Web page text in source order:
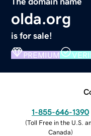
olda.org
is for sale!
PREMIUM
1-855-646-1390
(Toll Free in the U.S.
Canada)